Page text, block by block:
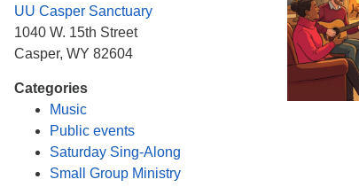
UU Casper Sanctuary
1040 W. 15th Street
Casper, WY 82604
Categories
Music
Public events
Saturday Sing-Along
Small Group Ministry